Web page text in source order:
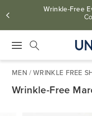
Wrinkle-Free
MEN /WRINKLE FREE
Wrinkle-Free